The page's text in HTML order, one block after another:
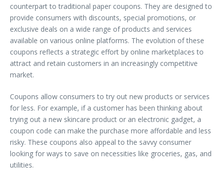
counterpart to traditional paper coupons. They are designed to
provide consumers with discounts, special promotions, or
exclusive deals on a wide range of products and services
available on various online platforms. The evolution of these
coupons reflects a strategic effort by online marketplaces to
attract and retain customers in an increasingly competitive
market.
Coupons allow consumers to try out new products or services
for less. For example, if a customer has been thinking about
trying out a new skincare product or an electronic gadget, a
coupon code can make the purchase more affordable and less
risky. These coupons also appeal to the savvy consumer
looking for ways to save on necessities like groceries, gas, and
utilities.